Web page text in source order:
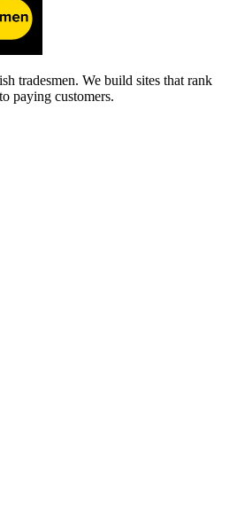
tradesmen. We build sites that rank
paying customers.